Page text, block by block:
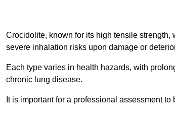
Crocidolite, known for its high tensile
severe inhalation risks upon damage or
Each type varies in health hazards, with
chronic lung disease.
It is important for a professional assessment